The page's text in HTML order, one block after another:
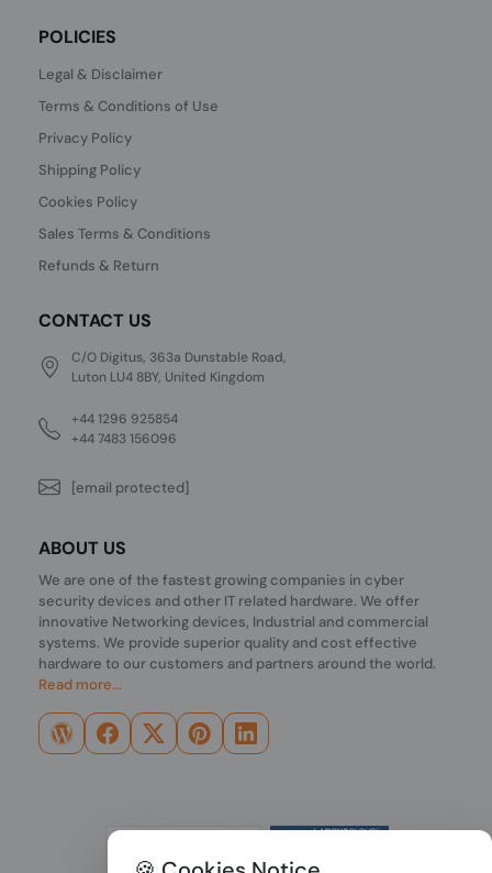
POLICIES
Legal & Disclaimer
Terms & Conditions of Use
Privacy Policy
Shipping Policy
Cookies Policy
Sales Terms & Conditions
Refunds & Return
CONTACT US
C/O Digitus, 363a Dunstable Road,
Luton LU4 8BY, United Kingdom
+44 1296 925854
+44 7483 156096
[email protected]
ABOUT US
We are one of the fastest growing companies in cyber
security devices and other IT related hardware. We offer
innovative Networking devices, Industrial and commercial
systems. We provide superior quality and cost effective
hardware to our customers and partners around the world.
Read more...